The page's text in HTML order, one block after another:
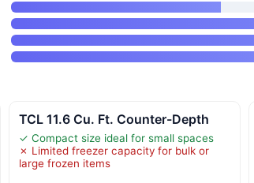
TCL 11.6 Cu. Ft. Counter-Depth
✓ Compact size ideal for small spaces
✗ Limited freezer capacity for bulk or
large frozen items